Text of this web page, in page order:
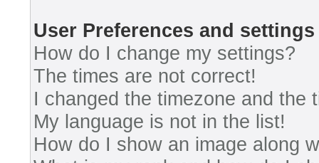
User Preferences and settings
How do I change my settings?
The times are not correct!
I changed the timezone and the
My language is not in the list!
How do I show an image along